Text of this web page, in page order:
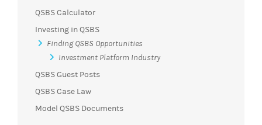
QSBS Calculator
Investing in QSBS
Finding QSBS Opportunities
Investment Platform Industry
QSBS Guest Posts
QSBS Case Law
Model QSBS Documents